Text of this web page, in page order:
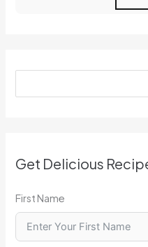
Get Delicious
First Name